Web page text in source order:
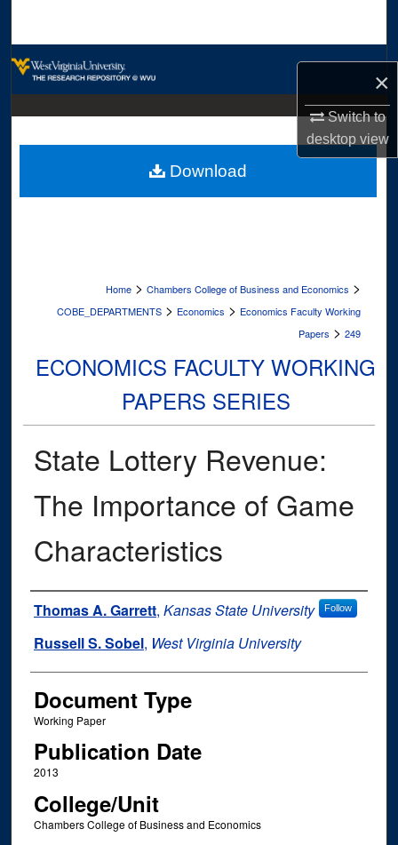
×
Switch to
desktopview
Digital Commons Network™
Home > Chambers College of Business and Economics >
COBE_DEPARTMENTS > Economics > Economics Faculty Working
Papers > 249
ECONOMICS FACULTY WORKING
PAPERS SERIES
State Lottery Revenue:
The Importance of Game
Characteristics
Authors
Thomas A. Garrett, Kansas State University Follow
Russell S. Sobel, West Virginia University
Document Type
Working Paper
Publication Date
2013
College/Unit
Chambers College of Business and Economics
Download